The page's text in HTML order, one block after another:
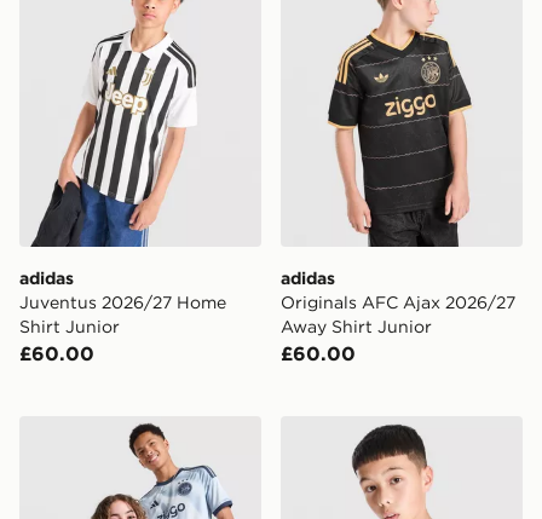
adidas
Juventus 2026/27 Home
Shirt Junior
£60.00
adidas
Originals AFC Ajax 2026/27
Away Shirt Junior
£60.00
adidas AFC Ajax 2026/27 Third Shirt Junior
adidas AS Roma Tiro 26